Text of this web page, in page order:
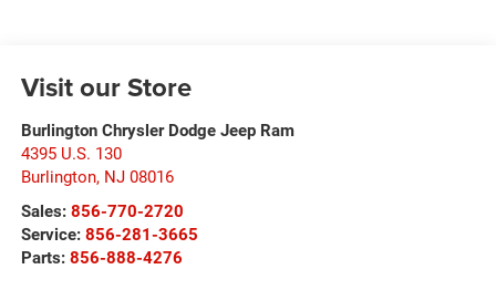
Visit our Store
Burlington Chrysler Dodge Jeep Ram
4395 U.S. 130
Burlington, NJ 08016
Sales: 856-770-2720
Service: 856-281-3665
Parts: 856-888-4276